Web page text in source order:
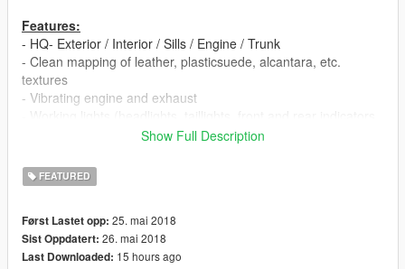
Features:
- HQ- Exterior / Interior / Sills / Engine / Trunk
- Clean mapping of leather, plasticsuede, alcantara, etc.
textures
- Vibrating engine and exhaust
reversing- and brake lights)
▪ Paint 1: exterior
▪ Paint 2: brake calipers
▪ Paint 7: body parts (only via trainer in benny mod shop)
- Interior light (you can turn it on & off with headlights)
- Manufacturer rear plate with '1LE' logo
Show Full Description
FEATURED
Først Lastet opp: 25. mai 2018
Sist Oppdatert: 26. mai 2018
Last Downloaded: 15 hours ago